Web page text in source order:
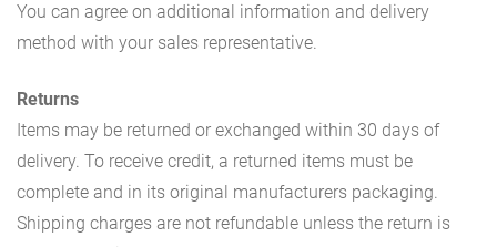
You can agree on additional information and delivery
method with your sales representative.
Returns
Items may be returned or exchanged within 30 days of
delivery. To receive credit, a returned items must be
complete and in its original manufacturers packaging.
Shipping charges are not refundable unless the return is